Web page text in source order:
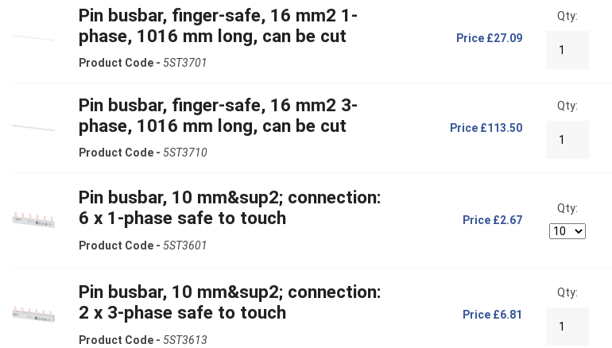
Pin busbar, finger-safe, 16 mm2 1-
phase, 1016 mm long, can be cut
Product Code - 5ST3701
Price £27.09
Qty:
Pin busbar, finger-safe, 16 mm2 3-
phase, 1016 mm long, can be cut
Product Code - 5ST3710
Price £113.50
Qty:
Pin busbar, 10 mm&sup2; connection:
6 x 1-phase safe to touch
Product Code - 5ST3601
Price £2.67
Qty:
Pin busbar, 10 mm&sup2; connection:
2 x 3-phase safe to touch
Product Code - 5ST3613
Price £6.81
Qty: